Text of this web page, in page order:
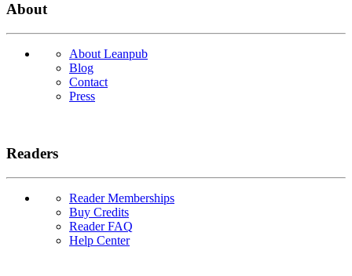
About
About Leanpub
Blog
Contact
Press
Readers
Reader Memberships
Buy Credits
Reader FAQ
Help Center